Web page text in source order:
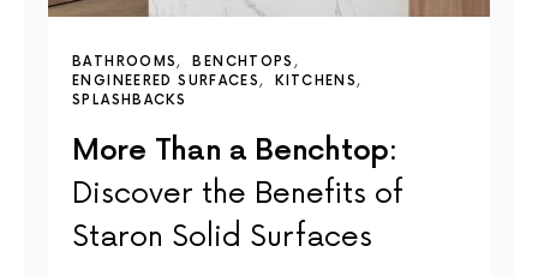
BATHROOMS
BENCHTOPS
ENGINEERED SURFACES
KITCHENS
SPLASHBACKS
More Than a Benchtop:
Discover the Benefits of
Staron Solid Surfaces